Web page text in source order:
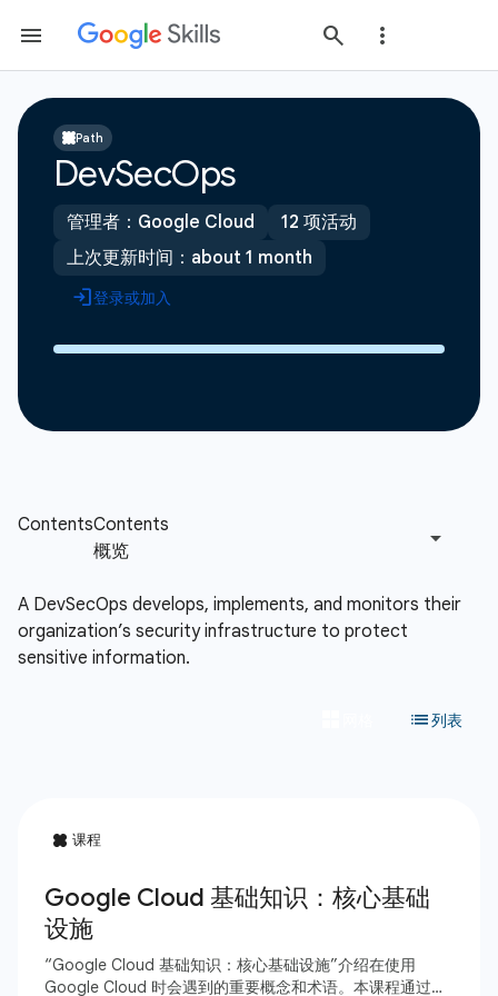
Path
DevSecOps
管理者：Google Cloud
12 项活动
上次更新时间：about 1 month
登录或加入
A DevSecOps develops, implements, and monitors their
organization’s security infrastructure to protect
sensitive information.